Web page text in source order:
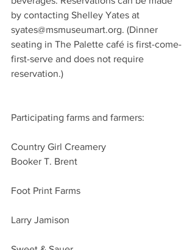
by contacting Shelley Yates at
syates@msmuseumart.org. (Dinner
seating in The Palette café is first-come-
first-serve and does not require
reservation.)
Participating farms and farmers:
Country Girl Creamery
Booker T. Brent
Foot Print Farms
Larry Jamison